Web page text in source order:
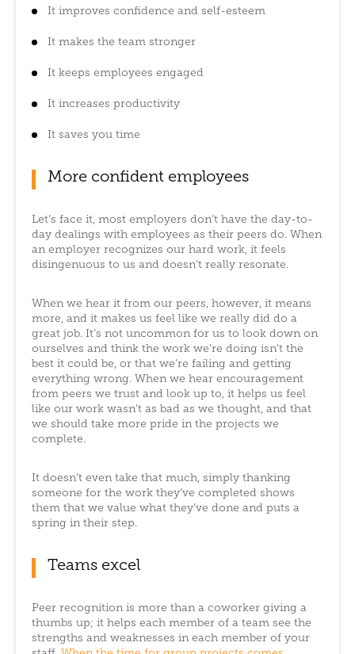
It improves confidence and self-esteem
It makes the team stronger
It keeps employees engaged
It increases productivity
It saves you time
More confident employees
Let’s face it, most employers don’t have the day-to-
day dealings with employees as their peers do. When
an employer recognizes our hard work, it feels
disingenuous to us and doesn’t really resonate.
When we hear it from our peers, however, it means
more, and it makes us feel like we really did do a
great job. It’s not uncommon for us to look down on
ourselves and think the work we’re doing isn’t the
best it could be, or that we’re failing and getting
everything wrong. When we hear encouragement
from peers we trust and look up to, it helps us feel
like our work wasn’t as bad as we thought, and that
we should take more pride in the projects we
complete.
It doesn’t even take that much, simply thanking
someone for the work they’ve completed shows
them that we value what they’ve done and puts a
spring in their step.
Teams excel
Peer recognition is more than a coworker giving a
thumbs up; it helps each member of a team see the
strengths and weaknesses in each member of your